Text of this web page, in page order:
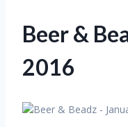
Beer &
2016